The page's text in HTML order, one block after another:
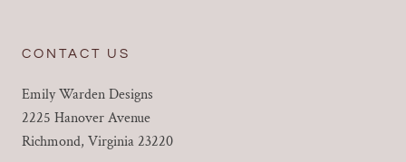
CONTACT US
Emily Warden Designs
2225 Hanover Avenue
Richmond, Virginia 23220